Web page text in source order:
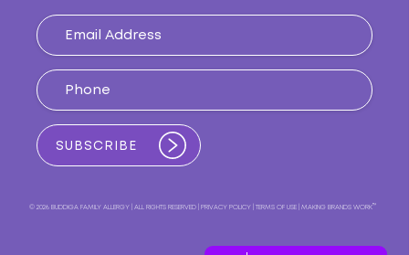
© 2026 BUDDIGA FAMILY ALLERGY ALL RIGHTS RESERVED PRIVACY POLICY TERMS OF USE MAKING BRANDS WORK™